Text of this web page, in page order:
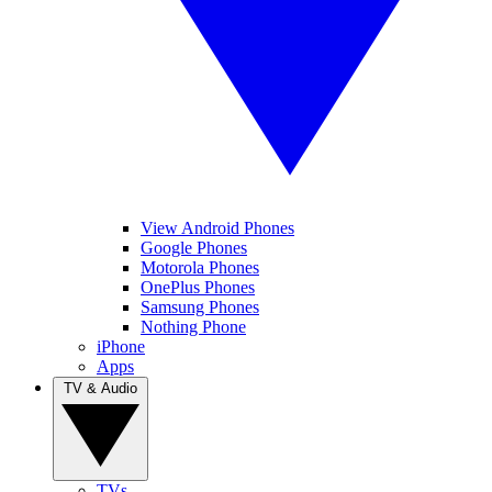
View Android Phones
Google Phones
Motorola Phones
OnePlus Phones
Samsung Phones
Nothing Phone
iPhone
Apps